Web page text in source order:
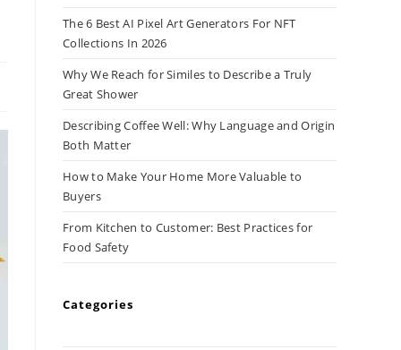
The 6 Best AI Pixel Art Generators For NFT
Collections In 2026
Why We Reach for Similes to Describe a Truly
Great Shower
Describing Coffee Well: Why Language and Origin
Both Matter
How to Make Your Home More Valuable to
Buyers
From Kitchen to Customer: Best Practices for
Food Safety
Categories